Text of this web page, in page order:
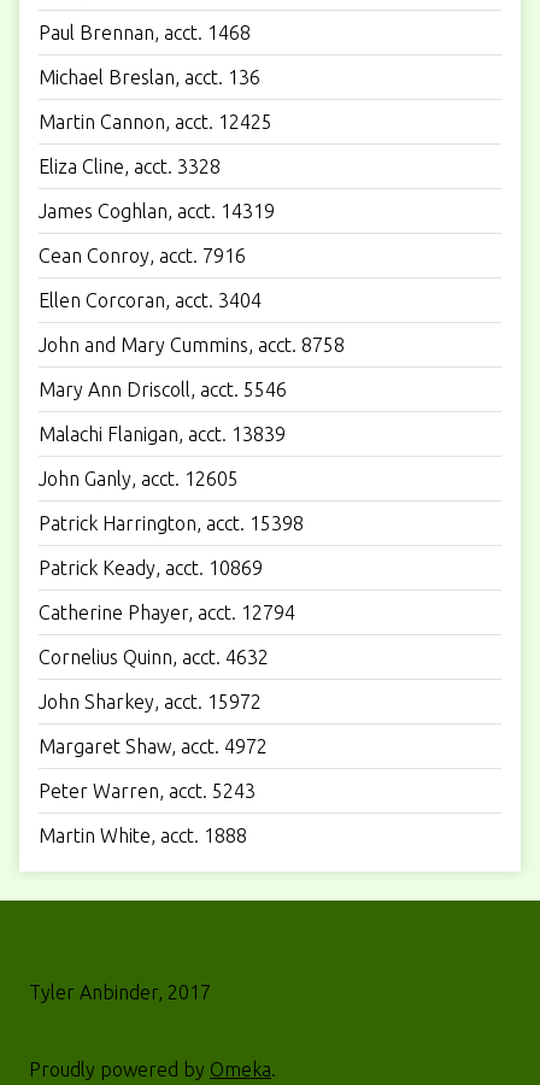
Paul Brennan, acct. 1468
Michael Breslan, acct. 136
Martin Cannon, acct. 12425
Eliza Cline, acct. 3328
James Coghlan, acct. 14319
Cean Conroy, acct. 7916
Ellen Corcoran, acct. 3404
John and Mary Cummins, acct. 8758
Mary Ann Driscoll, acct. 5546
Malachi Flanigan, acct. 13839
John Ganly, acct. 12605
Patrick Harrington, acct. 15398
Patrick Keady, acct. 10869
Catherine Phayer, acct. 12794
Cornelius Quinn, acct. 4632
John Sharkey, acct. 15972
Margaret Shaw, acct. 4972
Peter Warren, acct. 5243
Martin White, acct. 1888
Tyler Anbinder, 2017
Proudly powered by Omeka